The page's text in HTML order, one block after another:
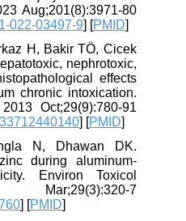
Aug;201(8):3971-80
022-03497-9] [PMID]
H, Bakir TÖ, Cicek
nephrotoxic,
effects
chronic intoxication.
Oct;29(9):780-91
] [PMID]
N, Dhawan DK.
during aluminum-
Environ Toxicol
7
] [PMID]